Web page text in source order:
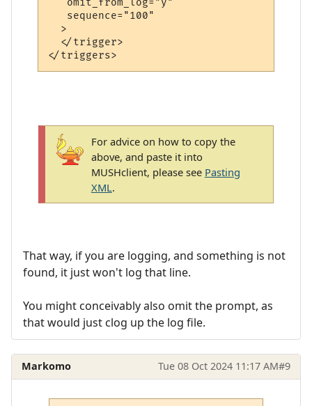
   omit_from_log="y"
   sequence="100"
  >
  </trigger>
For advice on how to copy the
above, and paste it into
MUSHclient, please see Pasting
XML.
That way, if you are logging, and something is not
found, it just won't log that line.
You might conceivably also omit the prompt, as
that would just clog up the log file.
Markomo Tue 08 Oct 2024 11:17 AM#9